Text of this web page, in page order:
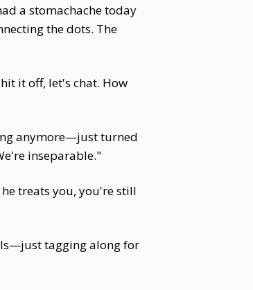
a stomachache today
the dots. The
it off, let's chat. How
anymore—just turned
inseparable."
treats you, you're still
tagging along for